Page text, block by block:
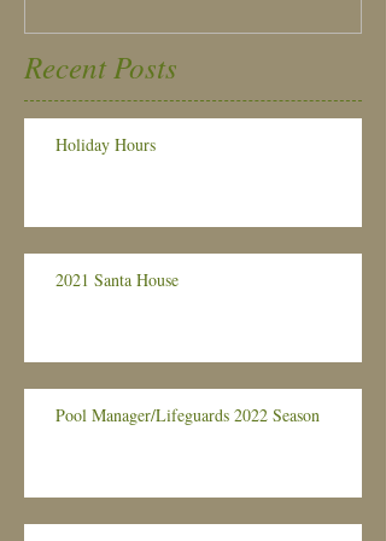
Recent Posts
Holiday Hours
2021 Santa House
Pool Manager/Lifeguards 2022 Season